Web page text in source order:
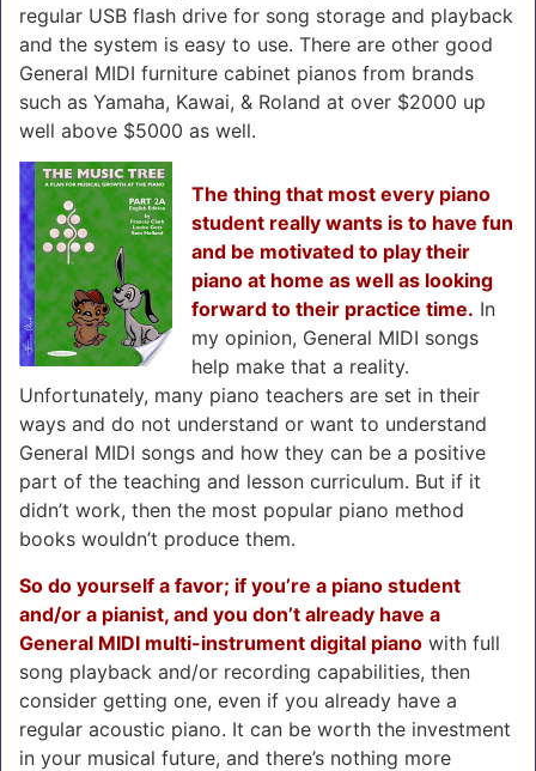
regular USB flash drive for song storage and playback
and the system is easy to use. There are other good
General MIDI furniture cabinet pianos from brands
such as Yamaha, Kawai, & Roland at over $2000 up
well above $5000 as well.
The thing that most every piano
student really wants is to have fun
and be motivated to play their
piano at home as well as looking
forward to their practice time. In
my opinion, General MIDI songs
help make that a reality.
Unfortunately, many piano teachers are set in their
ways and do not understand or want to understand
General MIDI songs and how they can be a positive
part of the teaching and lesson curriculum. But if it
didn’t work, then the most popular piano method
books wouldn’t produce them.
So do yourself a favor; if you’re a piano student
and/or a pianist, and you don’t already have a
General MIDI multi-instrument digital piano with full
song playback and/or recording capabilities, then
consider getting one, even if you already have a
regular acoustic piano. It can be worth the investment
in your musical future, and there’s nothing more